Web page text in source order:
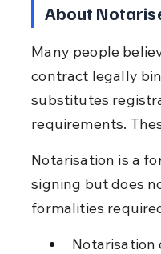
About
Many people
contract legally
substitutes
requirements.
Notarisation is a
signing but does
formalities
Notarisation